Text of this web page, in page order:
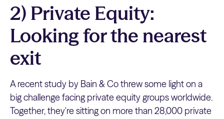
2) Private Equity:
Looking for the nearest
exit
A recent study by Bain & Co threw some light on a
big challenge facing private equity groups worldwide.
Together, they're sitting on more than 28,000 private